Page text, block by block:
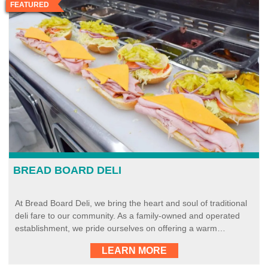
FEATURED
BREAD BOARD DELI
At Bread Board Deli, we bring the heart and soul of traditional
deli fare to our community. As a family-owned and operated
establishment, we pride ourselves on offering a warm…
LEARN MORE